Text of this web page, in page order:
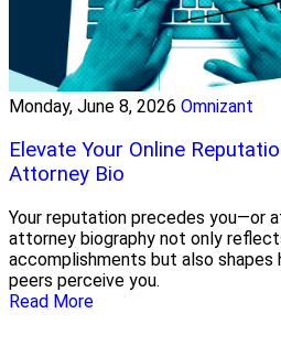
Monday, June 8, 2026 Omnizant
Elevate Your Online
Attorney Bio
Your reputation precedes you—or
attorney biography not only
accomplishments but also
peers perceive you.
Read More